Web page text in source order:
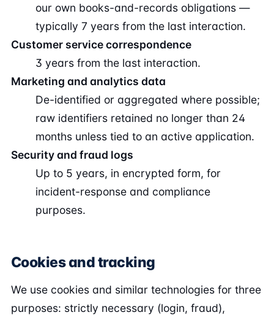
our own books-and-records obligations —
typically 7 years from the last interaction.
Customer service correspondence
3 years from the last interaction.
Marketing and analytics data
De-identified or aggregated where possible;
raw identifiers retained no longer than 24
months unless tied to an active application.
Security and fraud logs
Up to 5 years, in encrypted form, for
incident-response and compliance
purposes.
Cookies and tracking
We use cookies and similar technologies for three
purposes: strictly necessary (login, fraud),